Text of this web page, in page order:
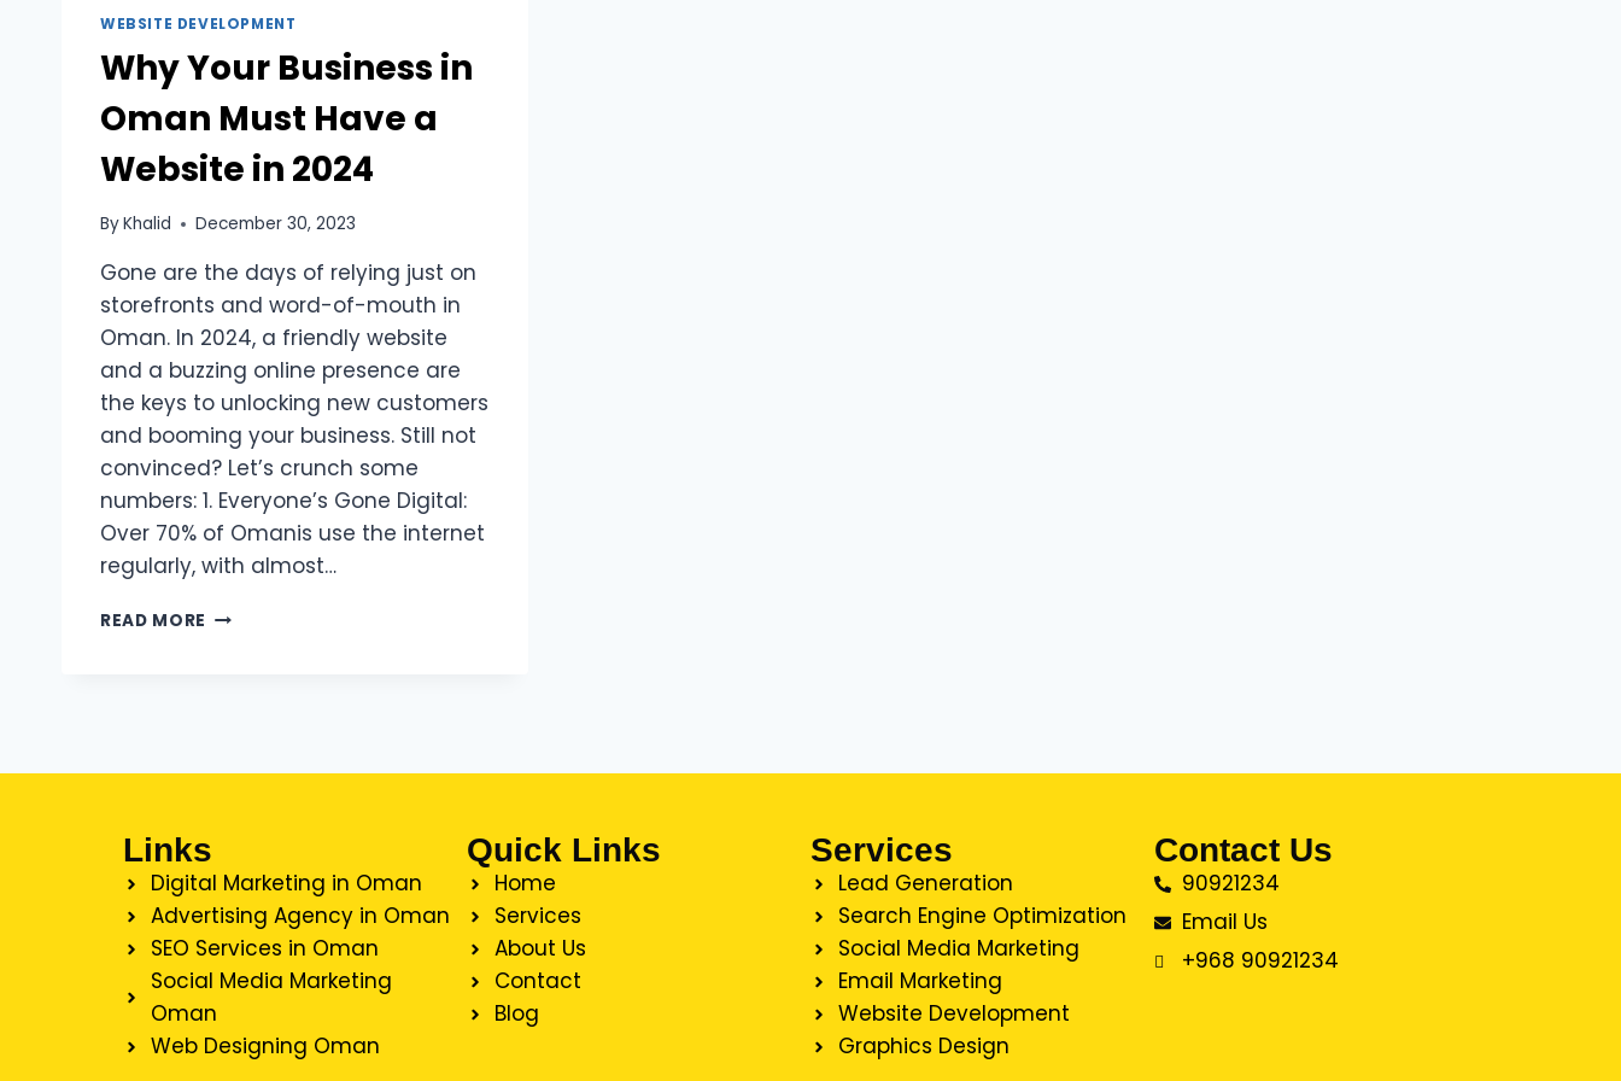
WEBSITE DEVELOPMENT
Why Your Business in
Oman Must Have a
Website in 2024
ByKhalid December 30, 2023
Gone are the days of relying just on
storefronts and word-of-mouth in
Oman. In 2024, a friendly website
and a buzzing online presence are
the keys to unlocking new customers
and booming your business. Still not
convinced? Let’s crunch some
numbers: 1. Everyone’s Gone Digital:
Over 70% of Omanis use the internet
regularly, with almost…
READ MORE
Links
Digital Marketing in Oman
Advertising Agency in Oman
SEO Services in Oman
Social Media Marketing
Oman
Web Designing Oman
Quick Links
Home
Services
About Us
Contact
Blog
Services
Lead Generation
Search Engine Optimization
Social Media Marketing
Email Marketing
Website Development
Graphics Design
Contact Us
90921234
Email Us
+968 90921234